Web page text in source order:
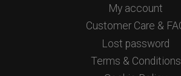
My account
Customer Care &
Lost password
Terms & Conditions